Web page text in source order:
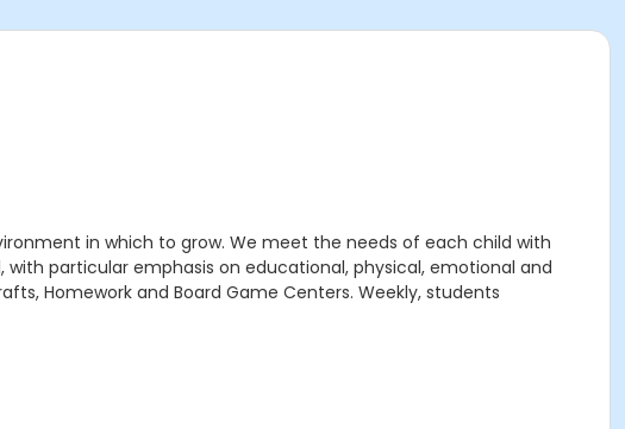
in which to grow. We meet the needs of each child with
particular emphasis on educational, physical, emotional and
Homework and Board Game Centers. Weekly, students